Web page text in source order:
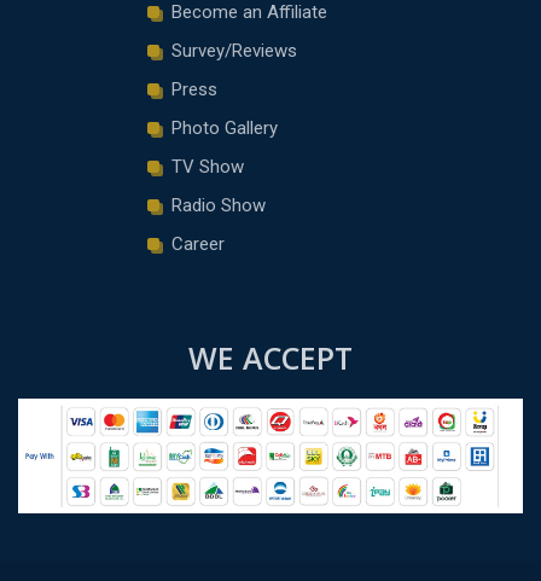
Become an Affiliate
Survey/Reviews
Press
Photo Gallery
TV Show
Radio Show
Career
WE ACCEPT